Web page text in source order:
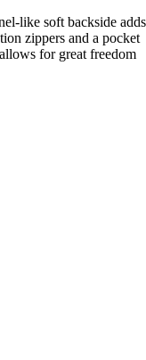
like soft backside adds
zippers and a pocket
for great freedom